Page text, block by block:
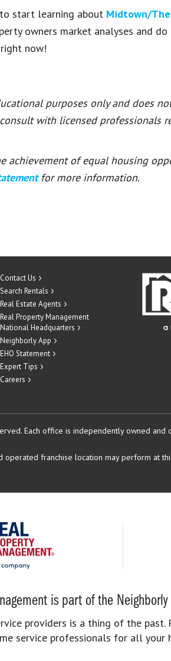
start learning about Midtown/The
owners market analyses and
right now!
purposes only and does
with licensed professionals
achievement of equal housing
for more information.
Contact Us
Search Rentals
Real Estate Agents
Real Property Management
National Headquarters
Neighborly App
EHO Statement
Expert Tips
Careers
Each office is independently owned and
franchise location may perform at
is part of the
providers is a thing of the
service professionals for all your